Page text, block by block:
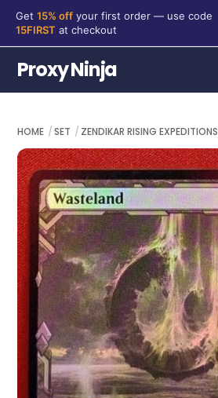
content
Get 15% off your first order — use code
15FIRST at checkout
Proxy Ninja
HOME SET ZENDIKAR RISING EXPEDITIONS